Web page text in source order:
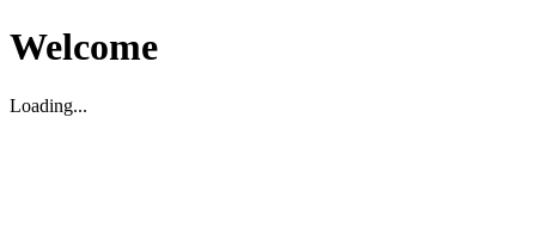
Welcome
Loading...